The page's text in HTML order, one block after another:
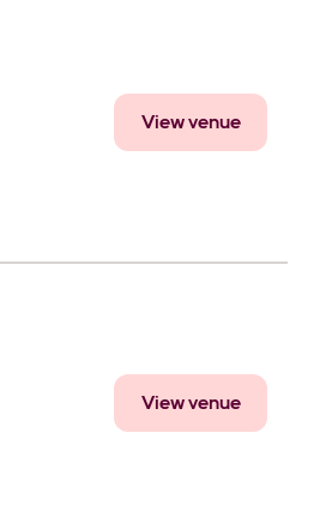
View venue
View venue